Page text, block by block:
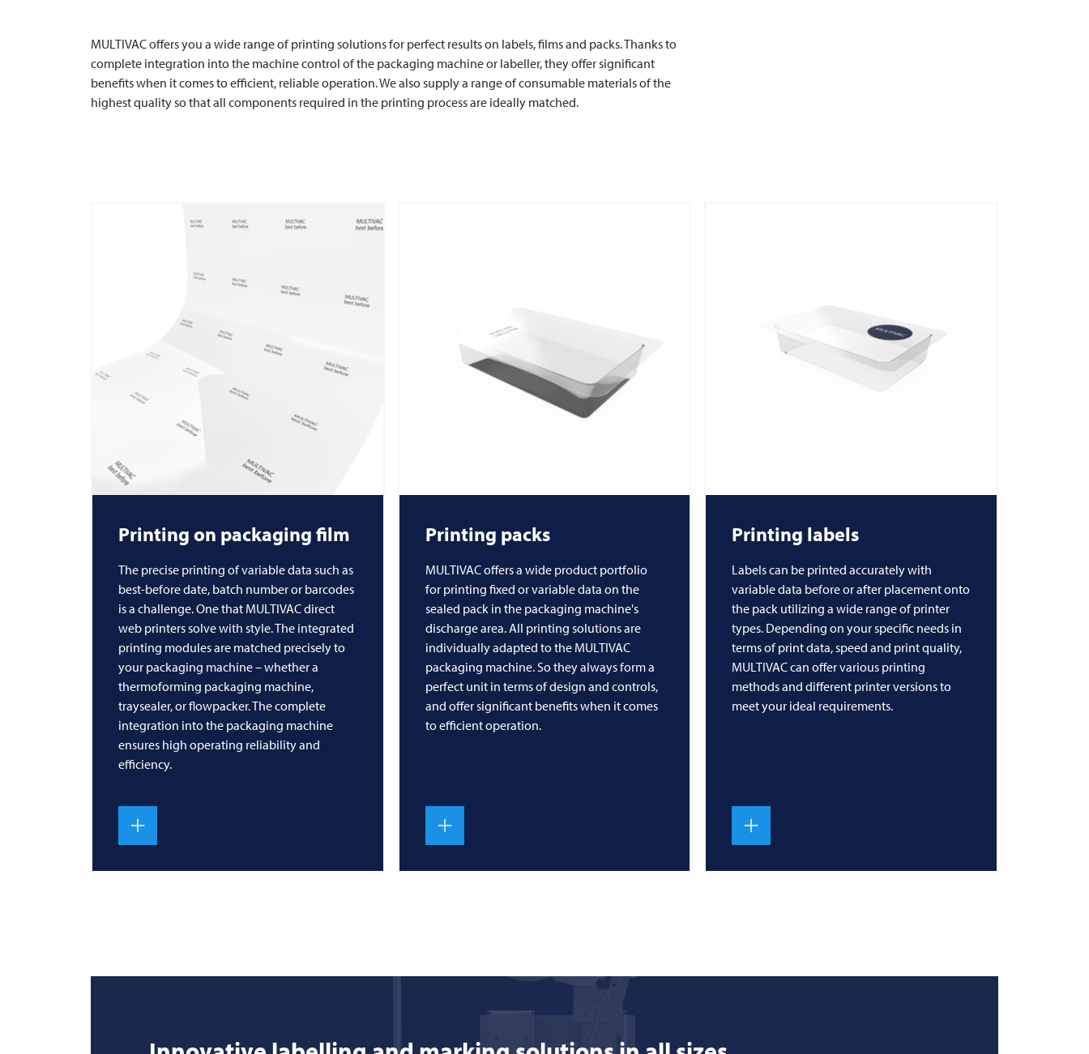
MULTIVACoffers you a wide range of printing solutions for perfect results on labels, films and packs. Thanks to
complete integration into the machine control of the packaging machine or labeller, they offer significant
benefits when it comes to efficient, reliable operation. We also supply a range of consumable materials of the
highest quality so that all components required in the printing process are ideally matched.
Printing on packaging film
The precise printing of variable data such as
best-before date, batch number or barcodes
is a challenge. One that MULTIVACdirect
web printers solve with style. The integrated
printing modules are matched precisely to
your packaging machine – whether a
thermoforming packaging machine,
traysealer, or flowpacker. The complete
integration into the packaging machine
ensures high operating reliability and
efficiency.
Printing packs
MULTIVACoffers a wide product portfolio
for printing fixed or variable data on the
sealed pack in the packaging machine's
discharge area. All printing solutions are
individually adapted to the MULTIVAC
packaging machine. So they always form a
perfect unit in terms of design and controls,
and offer significant benefits when it comes
to efficient operation.
Printing labels
Labels can be printed accurately with
variable data before or after placement onto
the pack utilizing a wide range of printer
types. Depending on your specific needs in
terms of print data, speed and print quality,
MULTIVACcan offer various printing
methods and different printer versions to
meet your ideal requirements.